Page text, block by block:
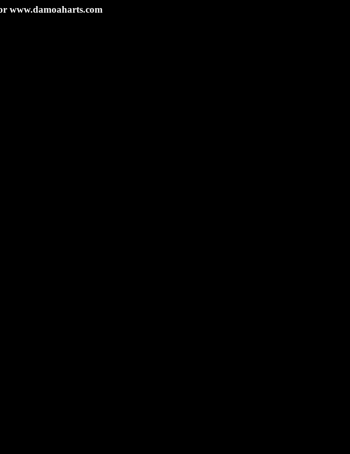
www.damoaharts.com